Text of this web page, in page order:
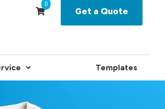
0
Get a Quote
Templates